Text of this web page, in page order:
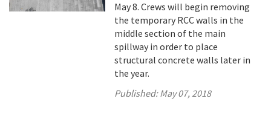
May 8. Crews will begin removing
the temporary RCC walls in the
middle section of the main
spillway in order to place
structural concrete walls later in
the year.
Published:May 07, 2018